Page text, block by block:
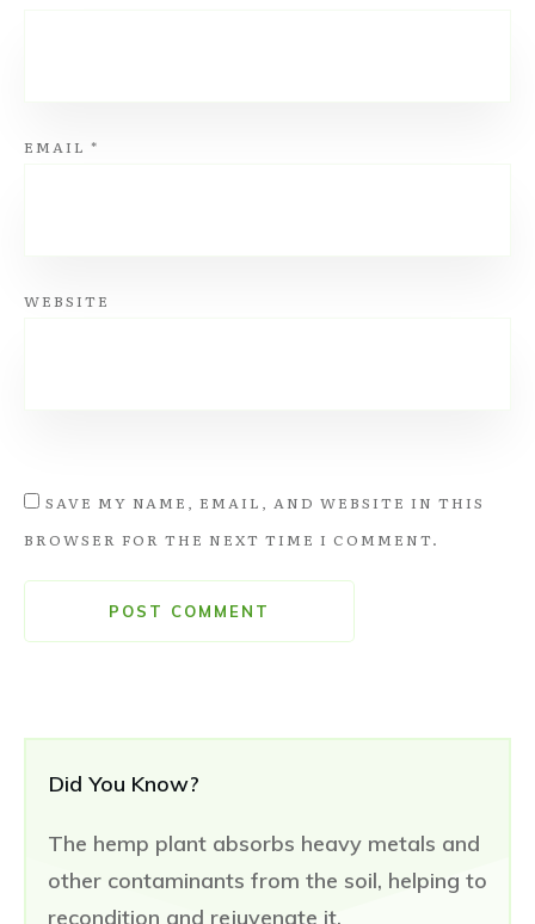
Did You Know?
The hemp plant absorbs heavy metals and
other contaminants from the soil, helping to
recondition and rejuvenate it.
EMAIL *
WEBSITE
SAVE MY NAME, EMAIL, AND WEBSITE IN THIS
BROWSER FOR THE NEXT TIME I COMMENT.
POST COMMENT